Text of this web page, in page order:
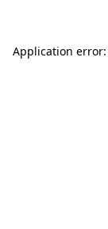
Application